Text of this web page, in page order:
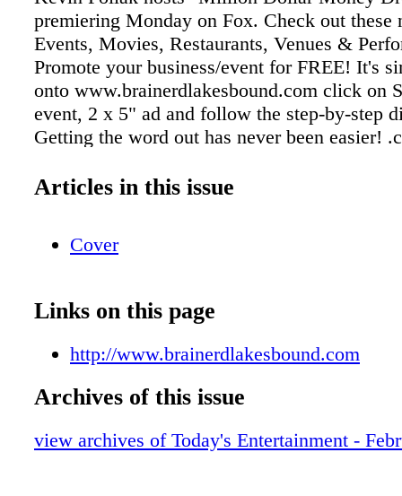
premiering Monday on Fox. Check out these
Events, Movies, Restaurants, Venues &
Promote your business/event for FREE! It's
onto www.brainerdlakesbound.com click on
event, 2 x 5" ad and follow the step-by-step
Getting the word out has never been easier!
Brainerd Lakes Area 6 x 3" ad
Articles in this issue
Cover
Links on this page
http://www.brainerdlakesbound.com
Archives of this issue
view archives of Today's Entertainment -